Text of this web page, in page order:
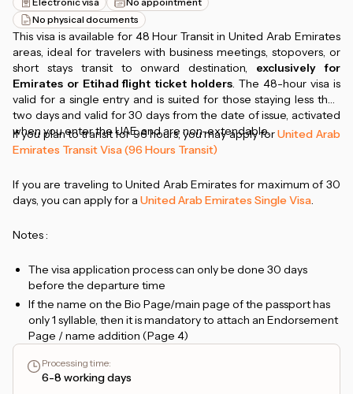
No physical documents
This visa is available for 48 Hour Transit in United Arab Emirates
areas, ideal for travelers with business meetings, stopovers, or
short stays transit to onward destination, exclusively for
Emirates or Etihad flight ticket holders. The 48-hour visa is
valid for a single entry and is suited for those staying less than
two days and valid for 30 days from the date of issue, activated
when you enter the UAE, and are non-extendable.
If you plan to transit for 96 hours, you may apply forUnited Arab
Emirates Transit Visa (96 Hours Transit)
If you are traveling to United Arab Emirates for maximum of 30
days, you can apply for a United Arab Emirates Single Visa.
Notes :
The visa application process can only be done 30 days
before the departure time
If the name on the Bio Page/main page of the passport has
only 1 syllable, then it is mandatory to attach an Endorsement
Page / name addition (Page 4)
ABDUL/ABDULLAH, then it must have 3 syllables. For
example, if it is only ABDUL RAHIM, it is counted as a single
Processing time:
6-8 working days